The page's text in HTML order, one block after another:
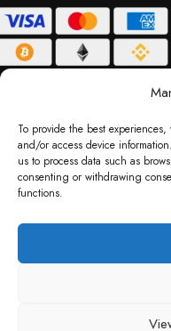
To provide the best
and/or access device
us to process data such as
consenting or withdrawing
functions.
DELIVERY POLICY
Code LLC, Reg No. 2324397,
brand names and logos are
not imply any affiliation or